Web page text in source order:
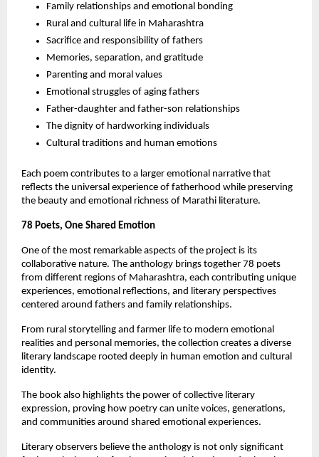
Family relationships and emotional bonding
Rural and cultural life in Maharashtra
Sacrifice and responsibility of fathers
Memories, separation, and gratitude
Parenting and moral values
Emotional struggles of aging fathers
Father-daughter and father-son relationships
The dignity of hardworking individuals
Cultural traditions and human emotions
Each poem contributes to a larger emotional narrative that
reflects the universal experience of fatherhood while preserving
the beauty and emotional richness of Marathi literature.
78 Poets, One Shared Emotion
One of the most remarkable aspects of the project is its
collaborative nature. The anthology brings together 78 poets
from different regions of Maharashtra, each contributing unique
experiences, emotional reflections, and literary perspectives
centered around fathers and family relationships.
From rural storytelling and farmer life to modern emotional
realities and personal memories, the collection creates a diverse
literary landscape rooted deeply in human emotion and cultural
identity.
The book also highlights the power of collective literary
expression, proving how poetry can unite voices, generations,
and communities around shared emotional experiences.
Literary observers believe the anthology is not only significant